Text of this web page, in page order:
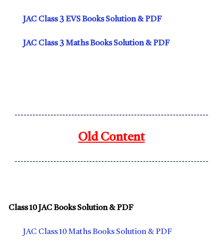
JAC Class 3 EVS Books Solution & PDF
JAC Class 3 Maths Books Solution & PDF
-----------------------------------------------------------------
Old Content
-----------------------------------------------------------------
Class 10 JAC Books Solution & PDF
JAC Class 10 Maths Books Solution & PDF